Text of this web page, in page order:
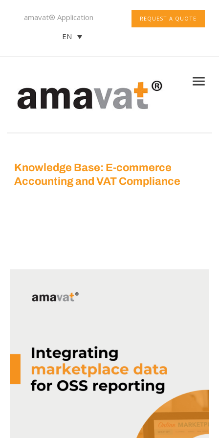
REQUEST A QUOTE
amavat® Application
EN
Knowledge Base: E-commerce
Accounting and VAT Compliance